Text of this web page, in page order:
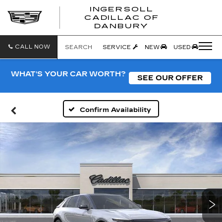
INGERSOLL
CADILLAC OF
DANBURY
CALL NOW SEARCH SERVICE NEW USED
WHAT'S YOUR CAR WORTH? SEE OUR OFFER
Confirm Availability